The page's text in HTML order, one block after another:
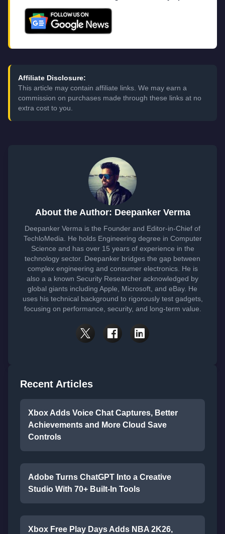
Affiliate Disclosure:
This article may contain affiliate links. We may earn a
commission on purchases made through these links at no
extra cost to you.
About the Author: Deepanker Verma
Deepanker Verma is the Founder and Editor-in-Chief of
TechloMedia. He holds Engineering degree in Computer
Science and has over 15 years of experience in the
technology sector. Deepanker bridges the gap between
complex engineering and consumer electronics. He is
also a a known Security Researcher acknowledged by
global giants including Apple, Microsoft, and eBay. He
uses his technical background to rigorously test gadgets,
focusing on performance, security, and long-term value.
Recent Articles
Xbox Adds Voice Chat Captures, Better
Achievements and More Cloud Save
Controls
Adobe Turns ChatGPT Into a Creative
Studio With 70+ Built-In Tools
Xbox Free Play Days Adds NBA 2K26,